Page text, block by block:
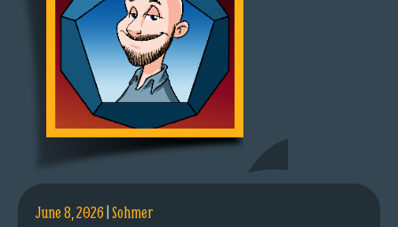
June 8, 2026|Sohmer